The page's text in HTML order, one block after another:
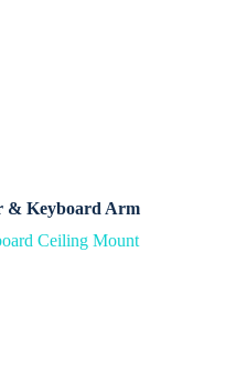
& Keyboard Arm